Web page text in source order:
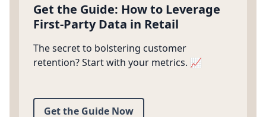
Get the Guide: How to Leverage
First-Party Data in Retail
The secret to bolstering customer
retention? Start with your metrics. 📈
Get the Guide Now